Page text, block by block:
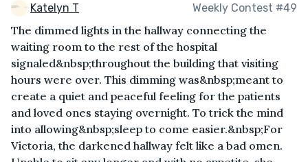
Katelyn T Weekly Contest #49
The dimmed lights in the hallway connecting the
waiting room to the rest of the hospital
signaled&nbsp;throughout the building that visiting
hours were over. This dimming was&nbsp;meant to
create a quiet and peaceful feeling for the patients
and loved ones staying overnight. To trick the mind
into allowing&nbsp;sleep to come easier.&nbsp;For
Victoria, the darkened hallway felt like a bad omen.